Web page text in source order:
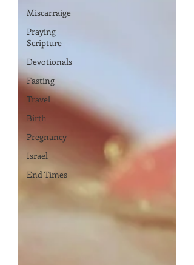
Miscarraige
Praying
Scripture
Devotionals
Fasting
Travel
Birth
Pregnancy
Israel
End Times